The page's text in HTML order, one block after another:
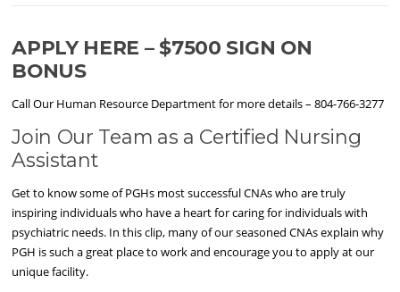
APPLY HERE – $7500 SIGN ON
BONUS
Call Our Human Resource Department for more details – 804-766-3277
Join Our Team as a Certified Nursing
Assistant
Get to know some of PGHs most successful CNAs who are truly
inspiring individuals who have a heart for caring for individuals with
psychiatric needs. In this clip, many of our seasoned CNAs explain why
PGH is such a great place to work and encourage you to apply at our
unique facility.